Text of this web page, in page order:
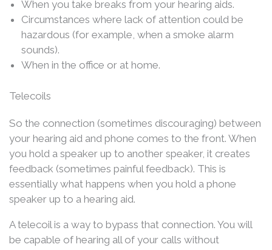
When you take breaks from your hearing aids.
Circumstances where lack of attention could be
hazardous (for example, when a smoke alarm
sounds).
When in the office or at home.
Telecoils
So the connection (sometimes discouraging) between
your hearing aid and phone comes to the front. When
you hold a speaker up to another speaker, it creates
feedback (sometimes painful feedback). This is
essentially what happens when you hold a phone
speaker up to a hearing aid.
A telecoil is a way to bypass that connection. You will
be capable of hearing all of your calls without